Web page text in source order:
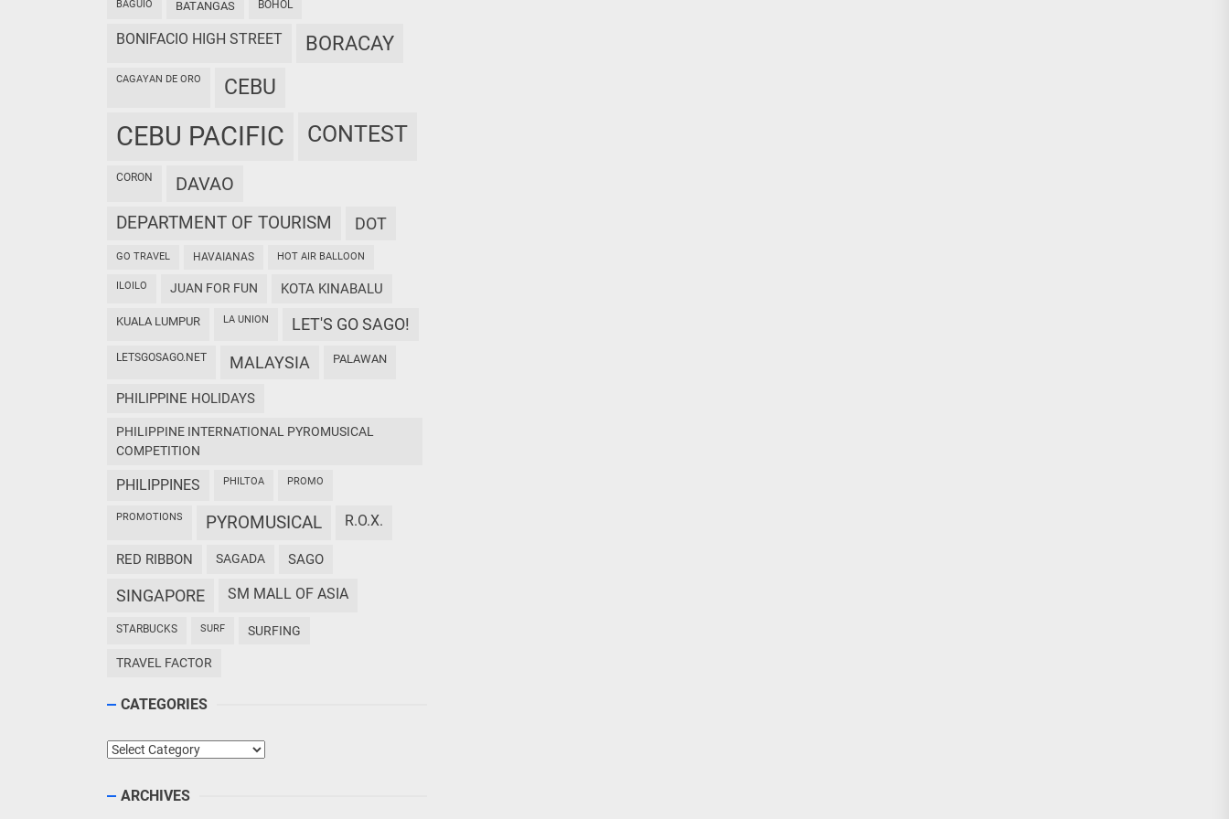
BAGUIO BATANGAS BOHOL
BONIFACIO HIGH STREET BORACAY
CAGAYAN DE ORO CEBU
CEBU PACIFIC CONTEST
CORON DAVAO
DEPARTMENT OF TOURISM DOT
GO TRAVEL HAVAIANAS HOT AIR BALLOON
ILOILO JUAN FOR FUN KOTA KINABALU
KUALA LUMPUR LA UNION LET'S GO SAGO!
LETSGOSAGO.NET MALAYSIA PALAWAN
PHILIPPINE HOLIDAYS
PHILIPPINE INTERNATIONAL PYROMUSICAL
COMPETITION
PHILIPPINES PHILTOA PROMO
PROMOTIONS PYROMUSICAL R.O.X.
RED RIBBON SAGADA SAGO
SINGAPORE SM MALL OF ASIA
STARBUCKS SURF SURFING
TRAVEL FACTOR
CATEGORIES
Categories
ARCHIVES